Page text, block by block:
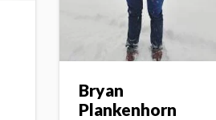
Bryan
Plankenhorn